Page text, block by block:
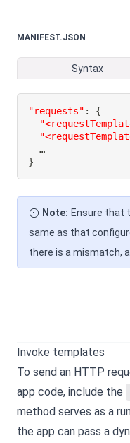
MANIFEST.JSON
Syntax
"requests" :
{
}
Note: Ensure that
same as that
there is a mismatch,
Invoke templates
To send an HTTP
app code, include the
method serves as a
the app can pass a